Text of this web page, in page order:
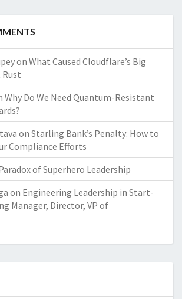
on What Caused Cloudflare’s Big
Rust
Why Do We Need Quantum-Resistant
on Starling Bank’s Penalty: How to
Compliance Efforts
of Superhero Leadership
on Engineering Leadership in Start-
Manager, Director, VP of